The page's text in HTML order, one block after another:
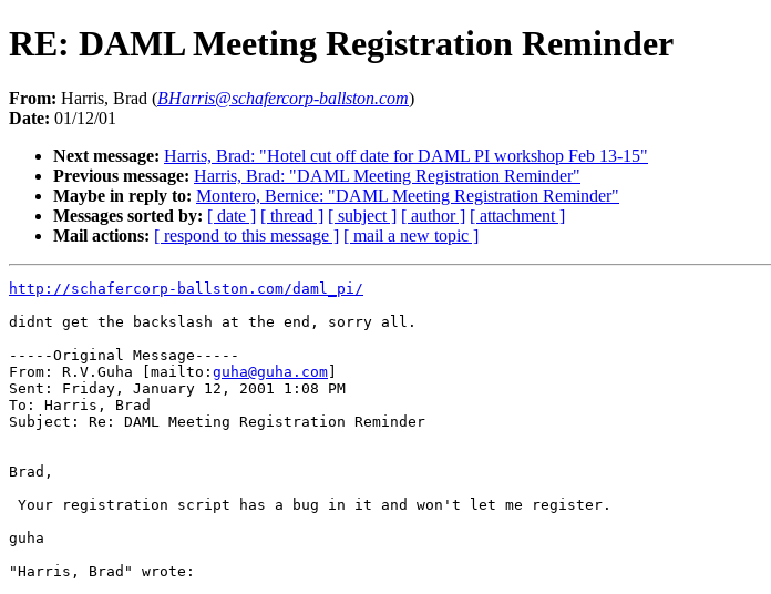
RE: DAML Meeting Registration Reminder
From: Harris, Brad (BHarris@schafercorp-ballston.com)
Date: 01/12/01
Next message: Harris, Brad: "Hotel cut off date for DAML PI workshop Feb 13-15"
Previous message: Harris, Brad: "DAML Meeting Registration Reminder"
Maybe in reply to: Montero, Bernice: "DAML Meeting Registration Reminder"
Messages sorted by: [ date ] [ thread ] [ subject ] [ author ] [ attachment ]
Mail actions: [ respond to this message ] [ mail a new topic ]
http://schafercorp-ballston.com/daml_pi/
didnt get the backslash at the end, sorry all.
-----Original Message-----
From: R.V.Guha [mailto: guha@guha.com
Sent: Friday, January 12, 2001 1:08 PM
To: Harris, Brad
Subject: Re: DAML Meeting Registration Reminder
Brad,
Your registration script has a bug in it and won't let me register.
guha
"Harris, Brad" wrote: